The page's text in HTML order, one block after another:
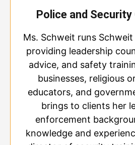
Police and
Ms. Schweit runs
providing leadership
advice, and safety
businesses, religious
educators, and
brings to clients her
enforcement
knowledge and